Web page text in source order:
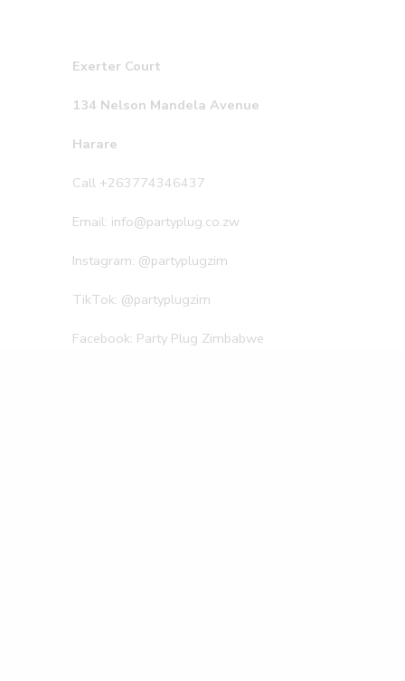
Exerter Court
134 Nelson Mandela Avenue
Harare
Call +263774346437
Email: info@partyplug.co.zw
Instagram: @partyplugzim
TikTok: @partyplugzim
Facebook: Party Plug Zimbabwe